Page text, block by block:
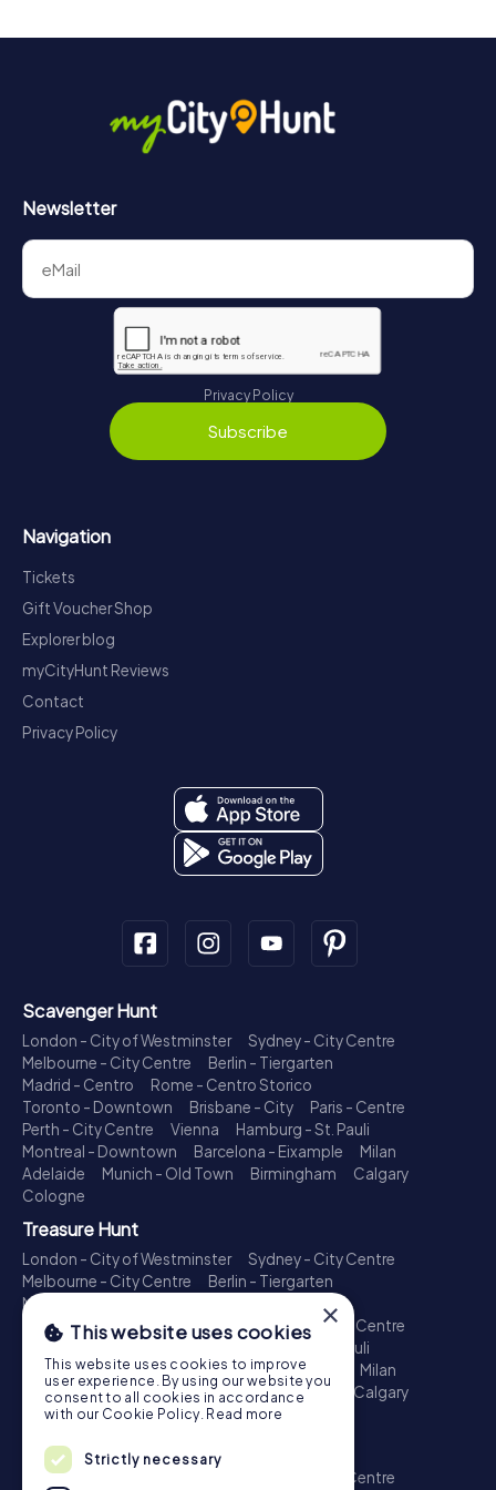
Newsletter
Privacy Policy
Subscribe
Navigation
Tickets
Gift Voucher Shop
Explorer blog
myCityHunt Reviews
Contact
Privacy Policy
Scavenger Hunt
London - City of Westminster
Sydney - City Centre
Melbourne - City Centre
Berlin - Tiergarten
Madrid - Centro
Rome - Centro Storico
Toronto - Downtown
Brisbane - City
Paris - Centre
Perth - City Centre
Vienna
Hamburg - St. Pauli
Montreal - Downtown
Barcelona - Eixample
Milan
Adelaide
Munich - Old Town Birmingham
Calgary
Cologne
Treasure Hunt
London - City of Westminster
Sydney - City Centre
Melbourne - City Centre
Berlin - Tiergarten
Madrid - Centro
Toronto - Downtown
Brisbane - City
Paris - Centre
Perth - City Centre
Hamburg - St. Pauli
Montreal - Downtown
Barcelona - Eixample
Milan
Adelaide
Munich - Old Town Birmingham
Calgary
Cologne
Escape Game
London - City of Westminster Sydney - City Centre
×
This website uses cookies
This website uses cookies to improve
user experience. By using our website you
consent to all cookies in accordance
with our Cookie Policy. Read more
Strictly necessary